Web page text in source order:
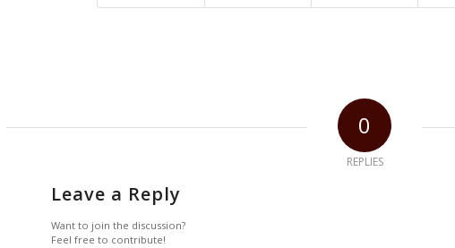
0
REPLIES
Leave a Reply
Want to join the discussion?
Feel free to contribute!